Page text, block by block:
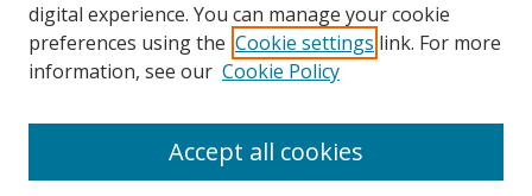
Search
digital experience. You can manage your cookie
preferences using the Cookie settings link. For more
information, see our Cookie Policy
Accept all cookies